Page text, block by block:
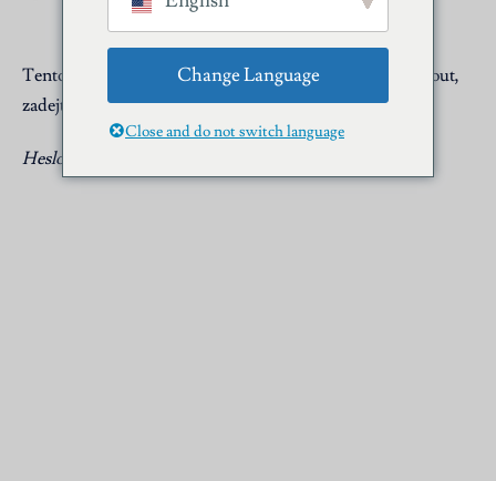
Tento obsah je chráněn heslem. Chcete-li si jej prohlédnout,
zadejte prosím níže uvedené heslo.
Heslo:
Change Language
Close and do not switch language